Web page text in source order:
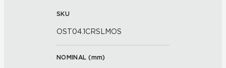
SKU
OST04.1CRSLMOS
NOMINAL (mm)